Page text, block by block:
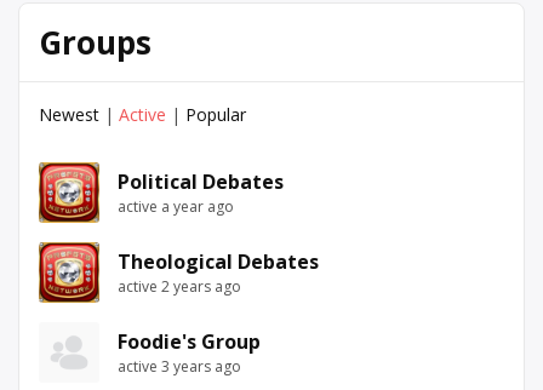
Groups
Newest | Active | Popular
Political Debates
active a year ago
Theological Debates
active 2 years ago
Foodie's Group
active 3 years ago